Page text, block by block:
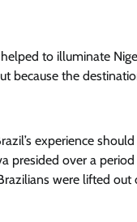
to illuminate
because the
experience
presided over a
were lifted